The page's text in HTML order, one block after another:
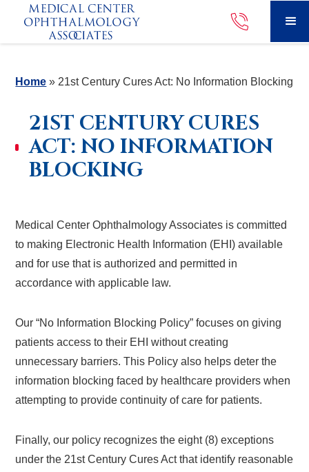
Home » 21st Century Cures Act: No Information Blocking
21ST CENTURY CURES
ACT: NO INFORMATION
BLOCKING
Medical Center Ophthalmology Associates is committed
to making Electronic Health Information (EHI) available
and for use that is authorized and permitted in
accordance with applicable law.
Our “No Information Blocking Policy” focuses on giving
patients access to their EHI without creating
unnecessary barriers. This Policy also helps deter the
information blocking faced by healthcare providers when
attempting to provide continuity of care for patients.
Finally, our policy recognizes the eight (8) exceptions
under the 21st Century Cures Act that identify reasonable